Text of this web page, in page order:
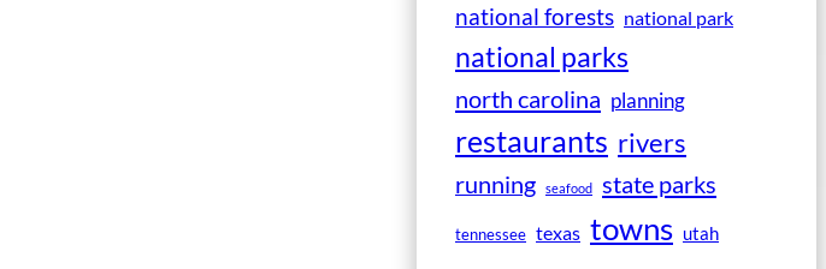
national forests national park
national parks
north carolina planning
restaurants rivers
running seafood state parks
tennessee texas towns utah